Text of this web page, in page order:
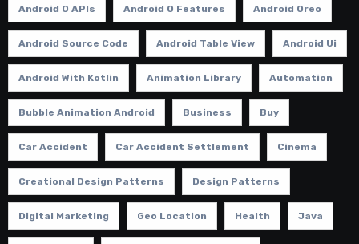
Android O APIs Android O Features Android Oreo
Android Source Code Android Table View Android Ui
Android With Kotlin Animation Library Automation
Bubble Animation Android Business Buy
Car Accident Car Accident Settlement Cinema
Creational Design Patterns Design Patterns
Digital Marketing Geo Location Health Java